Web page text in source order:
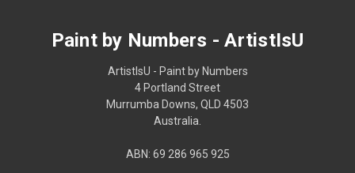
Paint by Numbers - ArtistIsU
ArtistIsU - Paint by Numbers
4 Portland Street
Murrumba Downs, QLD 4503
Australia.
ABN: 69 286 965 925